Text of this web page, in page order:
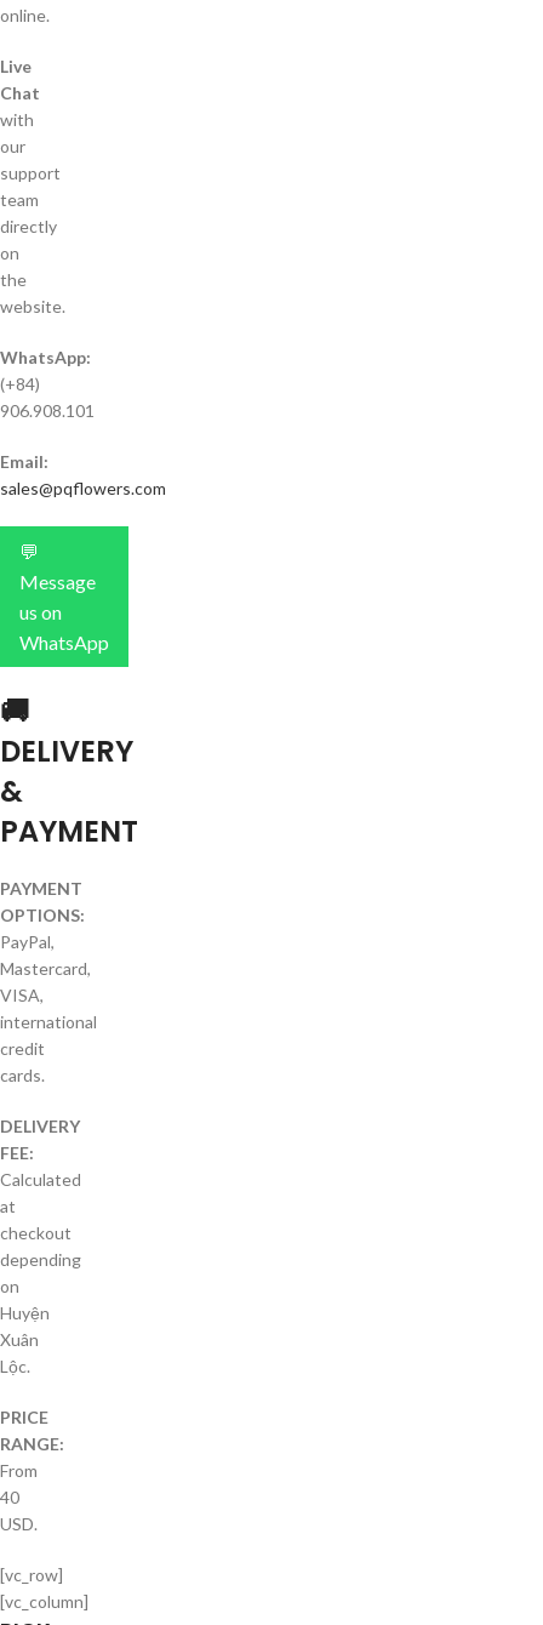
online.
Live
Chat
with
our
support
team
directly
on
the
website.
WhatsApp:
(+84)
906.908.101
Email:
sales@pqflowers.com
💬
Message
us on
WhatsApp
🚚
DELIVERY
&
PAYMENT
PAYMENT
OPTIONS:
PayPal,
Mastercard,
VISA,
international
credit
cards.
DELIVERY
FEE:
Calculated
at
checkout
depending
on
Huyện
Xuân
Lộc.
PRICE
RANGE:
From
40
USD.
[vc_row]
[vc_column]